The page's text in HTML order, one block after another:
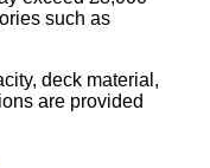
such as
deck material,
are provided